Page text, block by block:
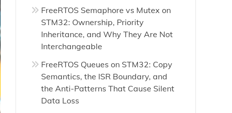
FreeRTOS Semaphore vs Mutex on
STM32: Ownership, Priority
Inheritance, and Why They Are Not
Interchangeable
FreeRTOS Queues on STM32: Copy
Semantics, the ISR Boundary, and
the Anti-Patterns That Cause Silent
Data Loss